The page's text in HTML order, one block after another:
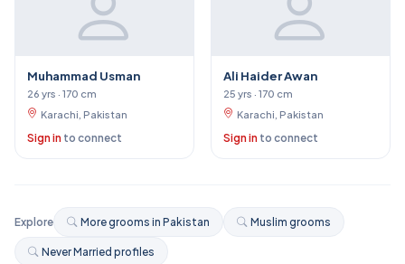
Muhammad Usman
26 yrs · 170 cm
Karachi, Pakistan
Sign in to connect
Ali Haider Awan
25 yrs · 170 cm
Karachi, Pakistan
Sign in to connect
Explore More grooms in Pakistan Muslim grooms
Never Married profiles